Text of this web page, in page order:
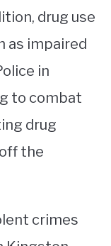
drug use
as impaired
in
to combat
drug
the
crimes